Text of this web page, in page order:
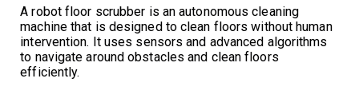
A robot floor scrubber is an autonomous cleaning
machine that is designed to clean floors without human
intervention. It uses sensors and advanced algorithms
to navigate around obstacles and clean floors
efficiently.